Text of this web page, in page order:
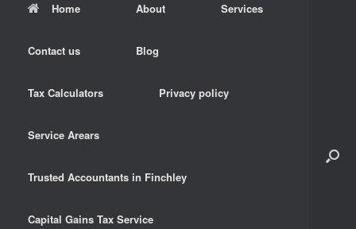
Home About Services
Contact us Blog
Tax Calculators Privacy policy
Service Arears
Trusted Accountants in Finchley
Capital Gains Tax Service